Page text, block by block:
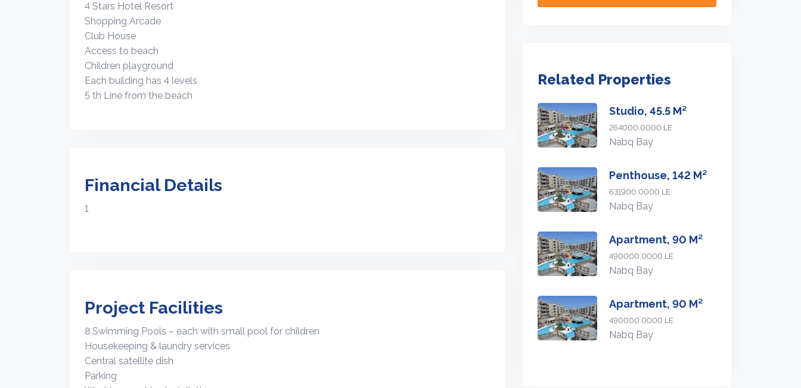
4 Stars Hotel Resort
Shopping Arcade
Club House
Access to beach
Children playground
Each building has 4 levels
5 th Line from the beach
Financial Details
1
Project Facilities
8 Swimming Pools – each with small pool for children
Housekeeping & laundry services
Central satellite dish
Parking
Related Properties
Studio, 45.5 M²
264000.0000 LE
Nabq Bay
Penthouse, 142 M²
631900.0000 LE
Nabq Bay
Apartment, 90 M²
490000.0000 LE
Nabq Bay
Apartment, 90 M²
490000.0000 LE
Nabq Bay